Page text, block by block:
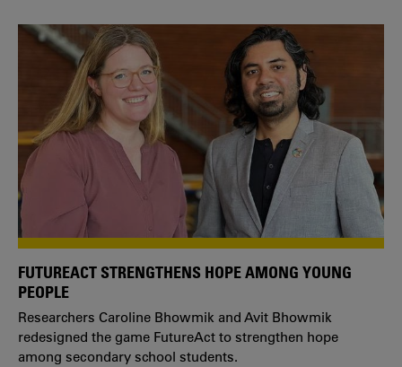
FUTUREACT STRENGTHENS HOPE AMONG YOUNG
PEOPLE
Researchers Caroline Bhowmik and Avit Bhowmik
redesigned the game FutureAct to strengthen hope
among secondary school students.